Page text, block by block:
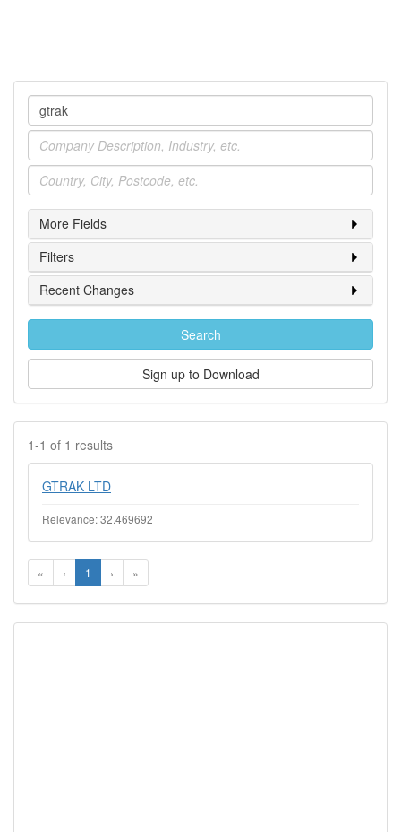
Company
Industry
Location
More Fields
Filters
Recent Changes
Search
Sign up to Download
1-1 of 1 results
GTRAK LTD
Relevance: 32.469692
« ‹ 1 › »